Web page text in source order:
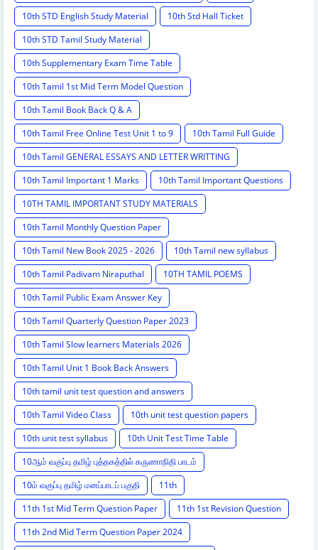
10th STD English Study Material
10th Std Hall Ticket
10th STD Tamil Study Material
10th Supplementary Exam Time Table
10th Tamil 1st Mid Term Model Question
10th Tamil Book Back Q & A
10th Tamil Free Online Test Unit 1 to 9
10th Tamil Full Guide
10th Tamil GENERAL ESSAYS AND LETTER WRITTING
10th Tamil Important 1 Marks
10th Tamil Important Questions
10TH TAMIL IMPORTANT STUDY MATERIALS
10th Tamil Monthly Question Paper
10th Tamil New Book 2025 - 2026
10th Tamil new syllabus
10th Tamil Padivam Niraputhal
10TH TAMIL POEMS
10th Tamil Public Exam Answer Key
10th Tamil Quarterly Question Paper 2023
10th Tamil Slow learners Materials 2026
10th Tamil Unit 1 Book Back Answers
10th tamil unit test question and answers
10th Tamil Video Class
10th unit test question papers
10th unit test syllabus
10th Unit Test Time Table
10ஆம் வகுப்பு தமிழ் புத்தகத்தில் கருணாநிதி பாடம்
10ம் வகுப்பு தமிழ் மனப்பாடப் பகுதி
11th
11th 1st Mid Term Question Paper
11th 1st Revision Question
11th 2nd Mid Term Question Paper 2024